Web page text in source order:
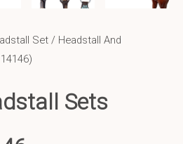
Set / Headstall And
Sets